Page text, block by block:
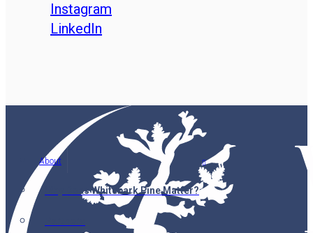
Instagram
LinkedIn
About
Why Does Whitebark Pine Matter?